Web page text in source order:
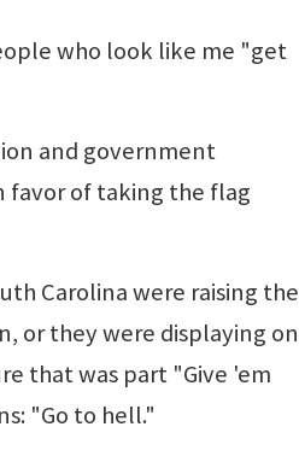
who look like me "get
and government
of taking the flag
Carolina were raising the
or they were displaying on
that was part "Give 'em
"Go to hell."